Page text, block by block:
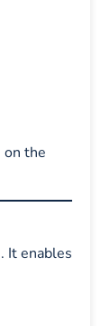
on the
It enables